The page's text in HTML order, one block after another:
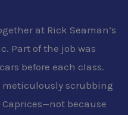
at Rick Seaman’s
Part of the job was
before each class.
meticulously scrubbing
because